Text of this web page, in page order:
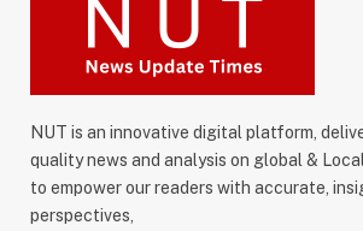
NUT is an innovative digital platform,
quality news and analysis on global &
to empower our readers with accurate,
perspectives,